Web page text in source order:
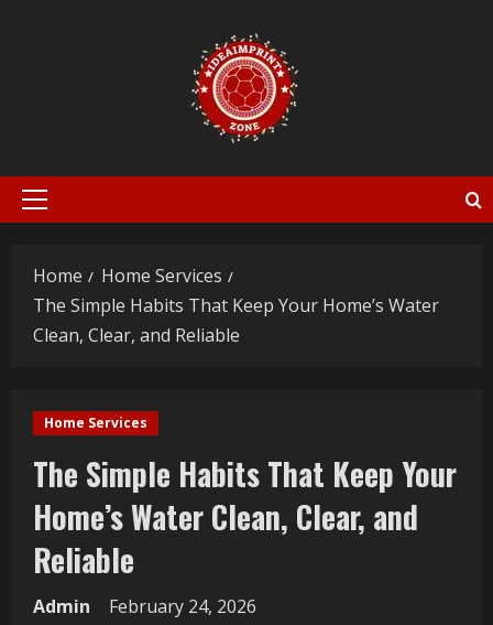
Primary
Home
Home Services
The Simple Habits That Keep Your Home’s Water
Clean, Clear, and Reliable
Home Services
The Simple Habits That Keep Your
Home’s Water Clean, Clear, and
Reliable
Admin February 24, 2026